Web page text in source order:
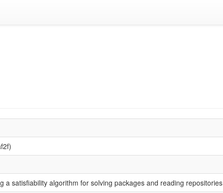
a satisfiability algorithm for solving packages and reading repositories